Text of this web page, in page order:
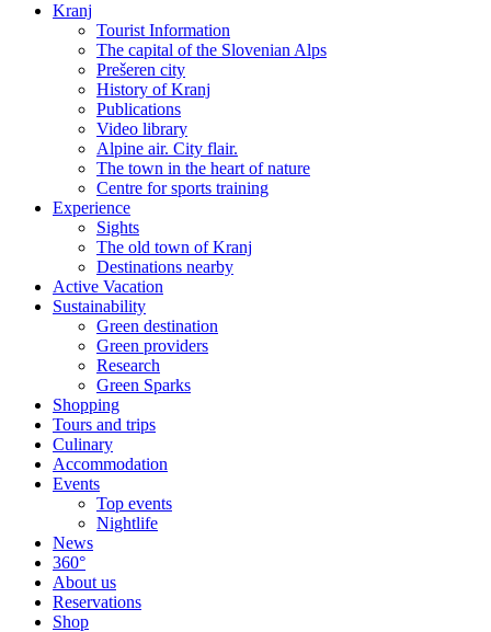
Kranj
Tourist Information
The capital of the Slovenian Alps
Prešeren city
History of Kranj
Publications
Video library
Alpine air. City flair.
The town in the heart of nature
Centre for sports training
Experience
Sights
The old town of Kranj
Destinations nearby
Active Vacation
Sustainability
Green destination
Green providers
Research
Green Sparks
Shopping
Tours and trips
Culinary
Accommodation
Events
Top events
Nightlife
News
360°
About us
Reservations
Shop